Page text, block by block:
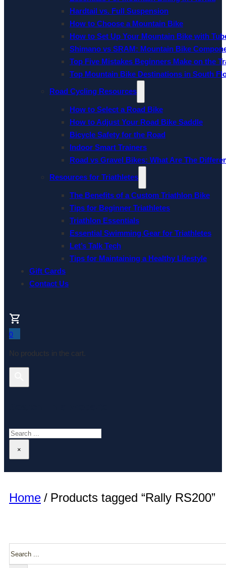
Hardtail vs. Full Suspension
How to Choose a Mountain Bike
How to Set Up Your Mountain Bike with
Shimano vs SRAM: Mountain Bike
Top Five Mistakes Beginners Make on the
Top Mountain Bike Destinations in South
Road Cycling Resources
How to Select a Road Bike
How to Adjust Your Road Bike Saddle
Bicycle Safety for the Road
Indoor Smart Trainers
Road vs Gravel Bikes: What Are The
Resources for Triathletes
The Benefits of a Custom Triathlon Bike
Tips for Beginner Triathletes
Triathlon Essentials
Essential Swimming Gear for Triathletes
Let’s Talk Tech
Tips for Maintaining a Healthy Lifestyle
Gift Cards
Contact Us
0
No products in the cart.
Search
×
Home / Products tagged “Rally RS200”